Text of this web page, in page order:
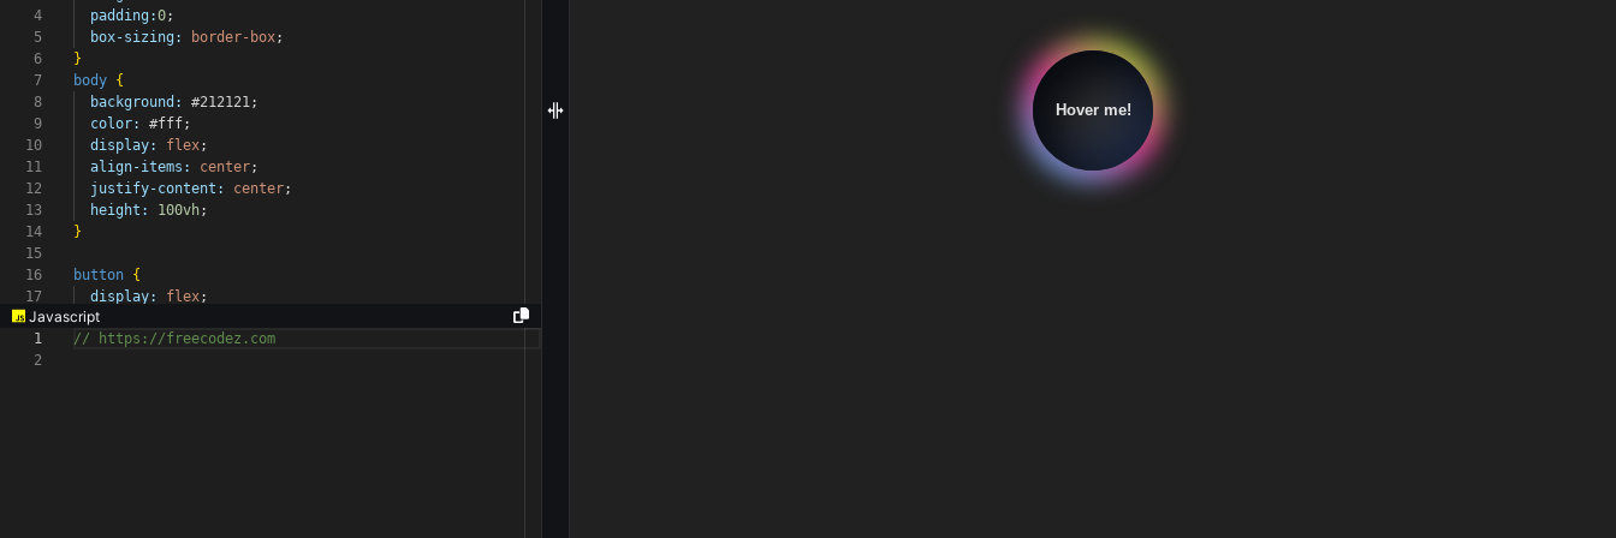
4
5
6
7
8
9
10
11
12
13
14
15
16
17
padding:0;
box-sizing:
border-box;
}
body {
background:
#212121;
color:
#fff;
display:
flex;
align-items:
center;
justify-content:
center;
height:
100vh;
}
button {
display:
flex;
Javascript
1
2
// https://freecodez.com